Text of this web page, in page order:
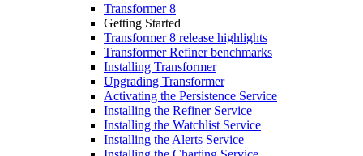
Transformer 8
Getting Started
Transformer 8 release highlights
Transformer Refiner benchmarks
Installing Transformer
Upgrading Transformer
Activating the Persistence Service
Installing the Refiner Service
Installing the Watchlist Service
Installing the Alerts Service